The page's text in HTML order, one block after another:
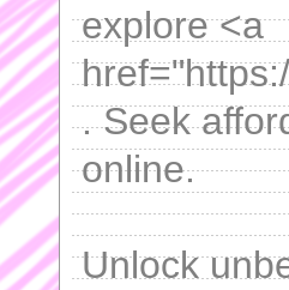
explore <a
. Seek
online.
Unlock